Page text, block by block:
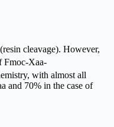
cleavage). However,
Fmoc-Xaa-
with almost all
and 70% in the case of